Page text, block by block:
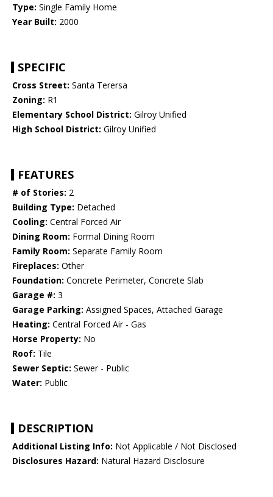
Type: Single Family Home
Year Built: 2000
SPECIFIC
Cross Street: Santa Terersa
Zoning: R1
Elementary School District: Gilroy Unified
High School District: Gilroy Unified
FEATURES
# of Stories: 2
Building Type: Detached
Cooling: Central Forced Air
Dining Room: Formal Dining Room
Family Room: Separate Family Room
Fireplaces: Other
Foundation: Concrete Perimeter, Concrete Slab
Garage #: 3
Garage Parking: Assigned Spaces, Attached Garage
Heating: Central Forced Air - Gas
Horse Property: No
Roof: Tile
Sewer Septic: Sewer - Public
Water: Public
DESCRIPTION
Additional Listing Info: Not Applicable / Not Disclosed
Disclosures Hazard: Natural Hazard Disclosure